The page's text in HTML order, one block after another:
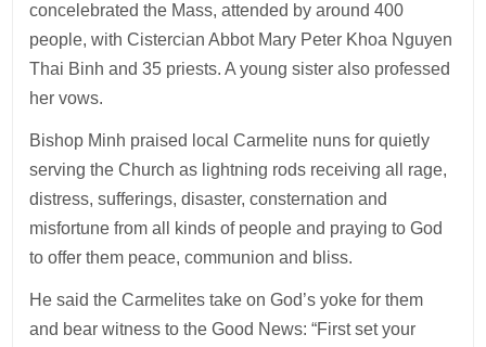
concelebrated the Mass, attended by around 400
people, with Cistercian Abbot Mary Peter Khoa Nguyen
Thai Binh and 35 priests. A young sister also professed
her vows.
Bishop Minh praised local Carmelite nuns for quietly
serving the Church as lightning rods receiving all rage,
distress, sufferings, disaster, consternation and
misfortune from all kinds of people and praying to God
to offer them peace, communion and bliss.
He said the Carmelites take on God’s yoke for them
and bear witness to the Good News: “First set your